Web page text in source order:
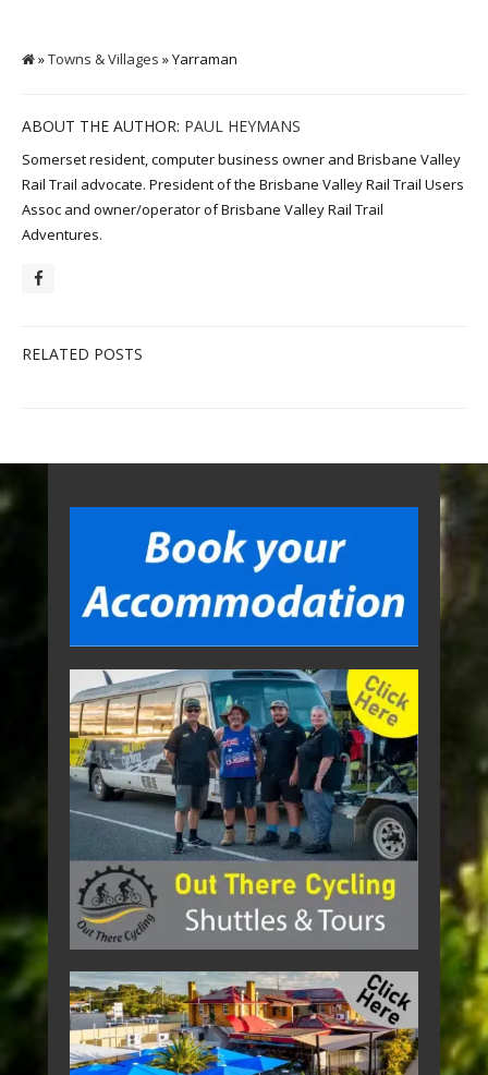
»Towns & Villages » Yarraman
ABOUT THE AUTHOR: PAUL HEYMANS
Somerset resident, computer business owner and Brisbane Valley
Rail Trail advocate. President of the Brisbane Valley Rail Trail Users
Assoc and owner/operator of Brisbane Valley Rail Trail
Adventures.
RELATED POSTS